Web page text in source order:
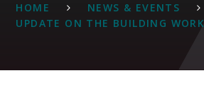
HOME NEWS & EVENTS
UPDATE ON THE BUILDING WORK